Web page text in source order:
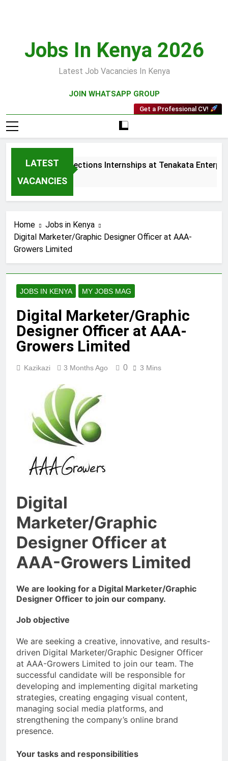
Jobs In Kenya 2026
Latest Job Vacancies In Kenya
JOIN WHATSAPP GROUP
Get a Professional CV!
LATEST
VACANCIES
Sales and Collections Internships at Tenakata
3 Weeks Ago
Home
Jobs in Kenya
Digital Marketer/Graphic Designer Officer at AAA-
Growers Limited
JOBS IN KENYA MY JOBS MAG
Digital Marketer/Graphic
Designer Officer at AAA-
Growers Limited
Kazikazi 3 Months Ago 0 3 Mins
Digital
Marketer/Graphic
Designer Officer at
AAA-Growers Limited
We are looking for a Digital Marketer/Graphic
Designer Officer to join our company.
Job objective
We are seeking a creative, innovative, and results-
driven Digital Marketer/Graphic Designer Officer
at AAA-Growers Limited to join our team. The
successful candidate will be responsible for
developing and implementing digital marketing
strategies, creating engaging visual content,
managing social media platforms, and
strengthening the company’s online brand
presence.
Your tasks and responsibilities